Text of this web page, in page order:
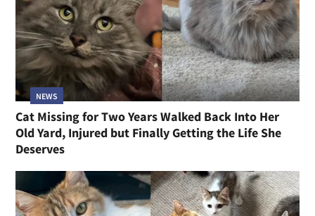
NEWS
Three Kittens Under Garbage in an Abandoned
Garage Were Days From Blindness, Now Guard
Their Toys Like Lions